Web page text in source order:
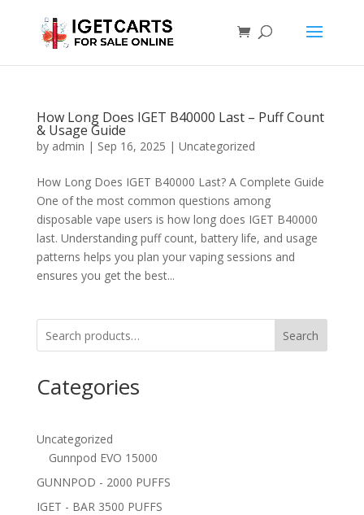
How Long Does IGET B40000 Last – Puff Count
& Usage Guide
by admin | Sep 16, 2025 | Uncategorized
How Long Does IGET B40000 Last? A Complete Guide
One of the most common questions among
disposable vape users is how long does IGET B40000
last. Understanding puff count, battery life, and usage
patterns helps you plan your vaping sessions and
ensures you get the best...
Search
Categories
Uncategorized
Gunnpod EVO 15000
GUNNPOD - 2000 PUFFS
IGET - BAR 3500 PUFFS